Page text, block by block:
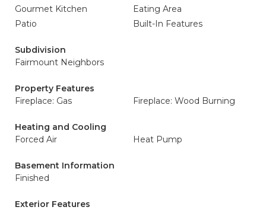
Gourmet Kitchen
Eating Area
Patio
Built-In Features
Subdivision
Fairmount Neighbors
Property Features
Fireplace: Gas
Fireplace: Wood Burning
Heating and Cooling
Forced Air
Heat Pump
Basement Information
Finished
Exterior Features